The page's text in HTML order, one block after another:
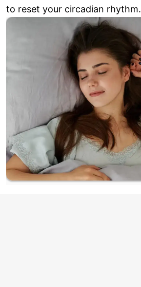
to reset your circadian rhythm.